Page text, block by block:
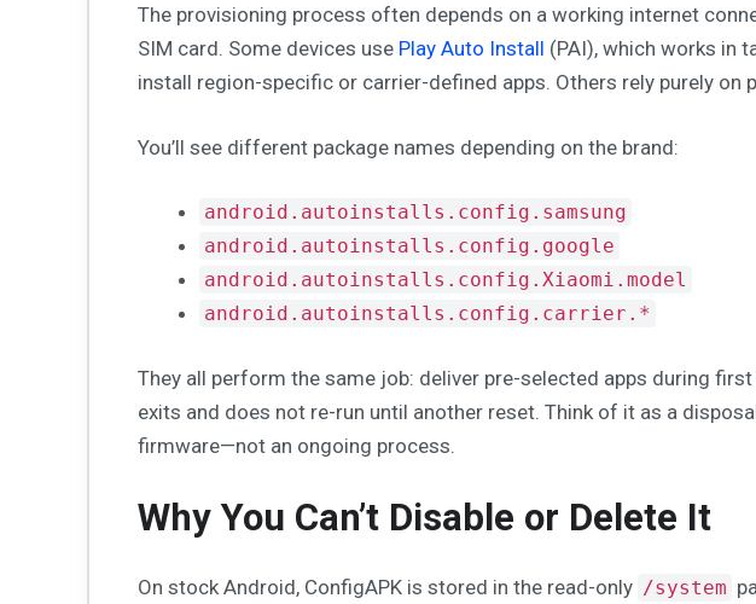
The provisioning process often depends on a working internet
SIM card. Some devices use Play Auto Install (PAI), which works in
install region-specific or carrier-defined apps. Others rely purely on
You’ll see different package names depending on the brand:
android.autoinstalls.config.samsung
android.autoinstalls.config.google
android.autoinstalls.config.Xiaomi.model
android.autoinstalls.config.carrier.*
They all perform the same job: deliver pre-selected apps during
exits and does not re-run until another reset. Think of it as a
firmware—not an ongoing process.
Why You Can’t Disable or Delete It
On stock Android, ConfigAPK is stored in the read-only /system